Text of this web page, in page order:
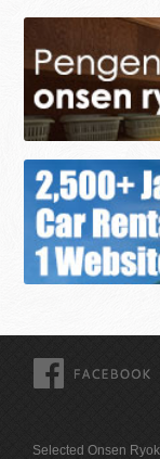
Selected Onsen